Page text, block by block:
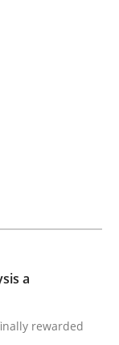
and publisher
are finally
a
rewarded